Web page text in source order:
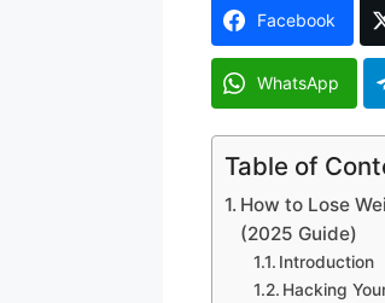
Facebook
WhatsApp
Table of
How to Lose
(2025 Guide)
Introduction
Hacking